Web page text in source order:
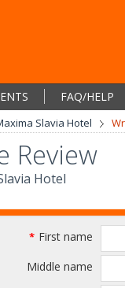
FAQ/HELP
Slavia Hotel
Review
Hotel
* First name
Middle name